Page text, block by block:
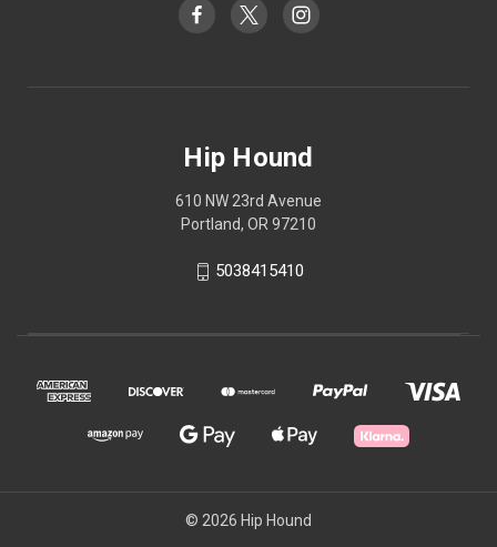
Hip Hound
610 NW 23rd Avenue
Portland, OR 97210
5038415410
© 2026 Hip Hound